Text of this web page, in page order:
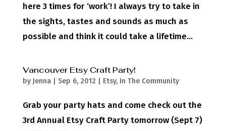
here 3 times for ‘work’! I always try to take in
the sights, tastes and sounds as much as
possible and think it could take a lifetime...
Vancouver Etsy Craft Party!
by Jenna| Sep 6, 2012 Etsy, In The Community
Grab your party hats and come check out the
3rd Annual Etsy Craft Party tomorrow (Sept 7)